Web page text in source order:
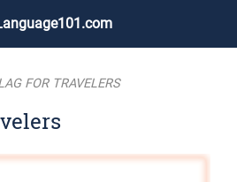
FOR TRAVELERS